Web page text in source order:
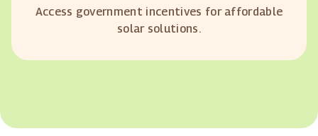
Access government incentives for affordable
solar solutions.